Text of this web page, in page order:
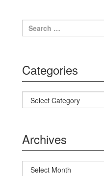
Search for:
Categories
Categories
Archives
Archives